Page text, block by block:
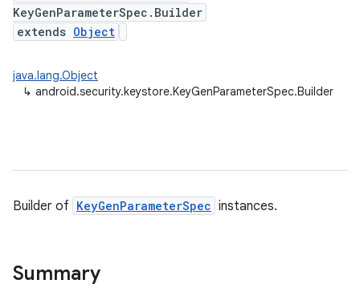
KeyGenParameterSpec.Builder
extends Object
java.lang.Object
↳ android.security.keystore.KeyGenParameterSpec.Builder
Builder of KeyGenParameterSpec instances.
Summary